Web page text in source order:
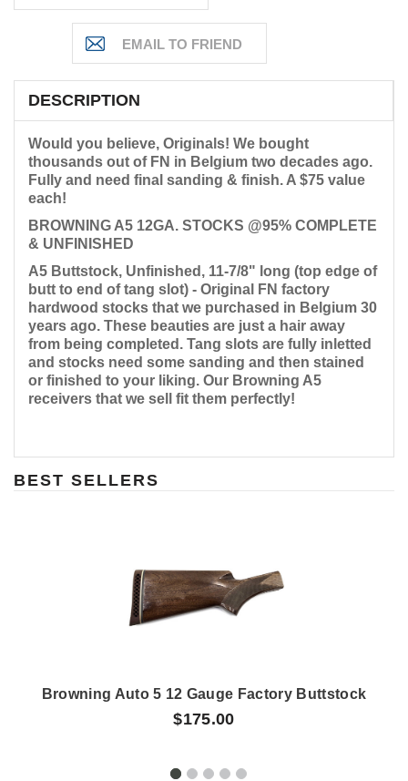
DESCRIPTION
Would you believe, Originals! We bought
thousands out of FN in Belgium two decades ago.
Fully and need final sanding & finish. A $75 value
each!
BROWNING A5 12GA. STOCKS @95% COMPLETE
& UNFINISHED
A5 Buttstock, Unfinished, 11-7/8" long (top edge of
butt to end of tang slot) - Original FN factory
hardwood stocks that we purchased in Belgium 30
years ago. These beauties are just a hair away
from being completed. Tang slots are fully inletted
and stocks need some sanding and then stained
or finished to your liking. Our Browning A5
receivers that we sell fit them perfectly!
BEST SELLERS
Browning Auto 5 12 Gauge Factory Buttstock
$175.00